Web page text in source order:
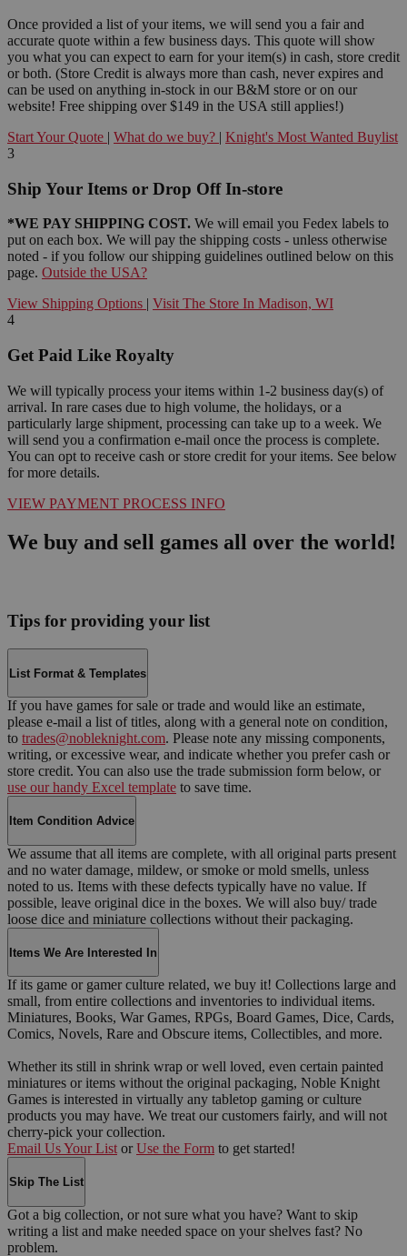
Once provided a list of your items, we will send you a fair and
accurate quote within a few business days. This quote will show
you what you can expect to earn for your item(s) in cash, store credit
or both. (Store Credit is always more than cash, never expires and
can be used on anything in-stock in our B&M store or on our
website! Free shipping over $149 in the USA still applies!)
Start Your Quote | What do we buy? | Knight's Most Wanted Buylist
3
Ship Your Items or Drop Off In-store
*WE PAY SHIPPING COST. We will email you Fedex labels to
put on each box. We will pay the shipping costs - unless otherwise
noted - if you follow our shipping guidelines outlined below on this
page. Outside the USA?
View Shipping Options | Visit The Store In Madison, WI
4
Get Paid Like Royalty
We will typically process your items within 1-2 business day(s) of
arrival. In rare cases due to high volume, the holidays, or a
particularly large shipment, processing can take up to a week. We
will send you a confirmation e-mail once the process is complete.
You can opt to receive cash or store credit for your items. See below
for more details.
VIEW PAYMENT PROCESS INFO
We buy and sell games all over the world!
Tips for providing your list
List Format & Templates
If you have games for sale or trade and would like an estimate,
please e-mail a list of titles, along with a general note on condition,
to trades@nobleknight.com. Please note any missing components,
writing, or excessive wear, and indicate whether you prefer cash or
store credit. You can also use the trade submission form below, or
use our handy Excel template to save time.
Item Condition Advice
We assume that all items are complete, with all original parts present
and no water damage, mildew, or smoke or mold smells, unless
noted to us. Items with these defects typically have no value. If
possible, leave original dice in the boxes. We will also buy/ trade
loose dice and miniature collections without their packaging.
Items We Are Interested In
If its game or gamer culture related, we buy it! Collections large and
small, from entire collections and inventories to individual items.
Miniatures, Books, War Games, RPGs, Board Games, Dice, Cards,
Comics, Novels, Rare and Obscure items, Collectibles, and more.
Whether its still in shrink wrap or well loved, even certain painted
miniatures or items without the original packaging, Noble Knight
Games is interested in virtually any tabletop gaming or culture
products you may have. We treat our customers fairly, and will not
cherry-pick your collection.
Email Us Your List or Use the Form to get started!
Skip The List
Got a big collection, or not sure what you have? Want to skip
writing a list and make needed space on your shelves fast? No
problem.